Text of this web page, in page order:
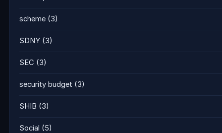
scheme (3)
SDNY (3)
SEC (3)
security budget (3)
SHIB (3)
Social (5)